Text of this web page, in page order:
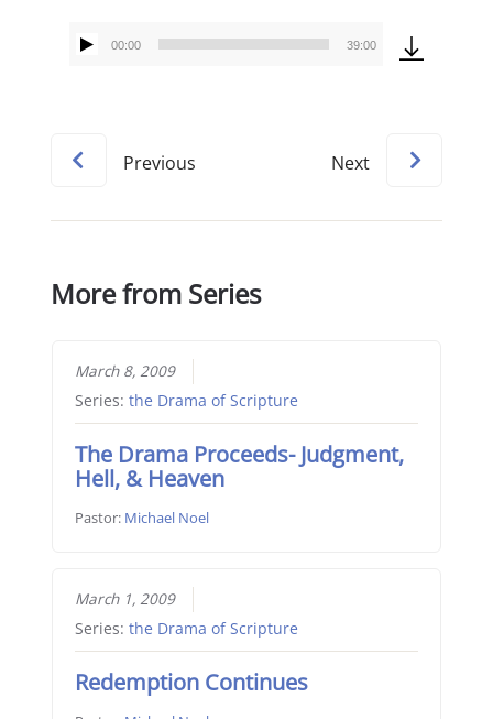
Audio
00:00 39:00
Previous Next
More from Series
March 8, 2009
Series: the Drama of Scripture
The Drama Proceeds- Judgment,
Hell, & Heaven
Pastor: Michael Noel
March 1, 2009
Series: the Drama of Scripture
Redemption Continues